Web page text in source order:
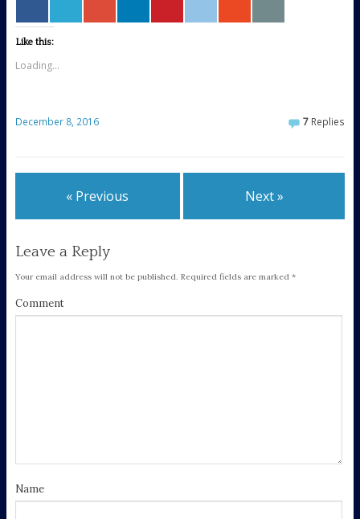
Like this:
Loading...
December 8, 2016 7 Replies
« Previous Next »
Leave a Reply
Your email address will not be published. Required fields are marked *
Comment
Name